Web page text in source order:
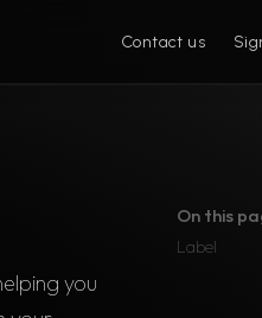
Contact us
you
On this
Label